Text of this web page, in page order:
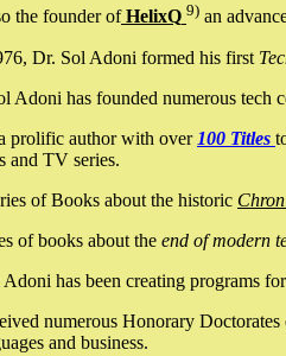
the founder ofHelixQ 9) an
Dr. Sol Adoni formed his first
Adoni has founded numerous tech
prolific author with over 100 Titles
and TV series.
of Books about the historic
of books about the end of modern
has been creating programs
numerous Honorary
and business.